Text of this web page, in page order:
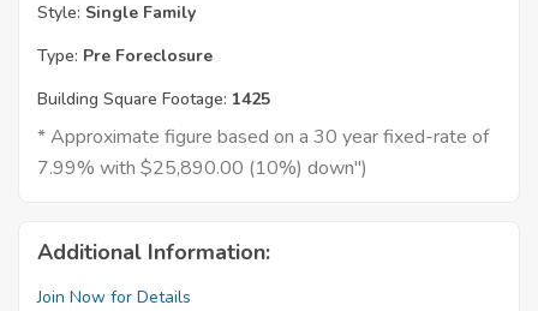
Style: Single Family
Type: Pre Foreclosure
Building Square Footage: 1425
* Approximate figure based on a 30 year fixed-rate of
7.99% with $25,890.00 (10%) down")
Additional Information:
Join Now for Details